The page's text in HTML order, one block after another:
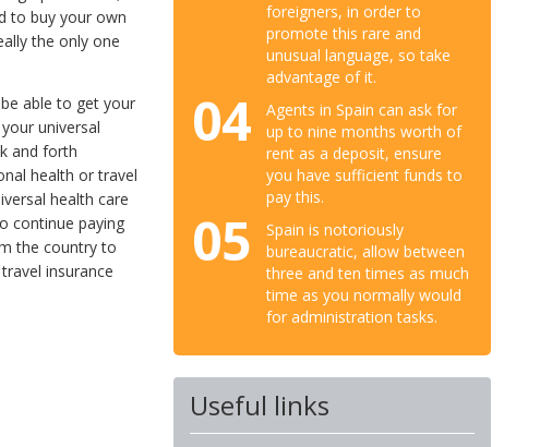
to buy your own
the only one
able to get your
universal
and forth
health or travel
health care
continue paying
the country to
insurance
foreigners, in order to
promote this rare and
unusual language, so take
advantage of it.
04
Agents in Spain can ask for
up to nine months worth of
rent as a deposit, ensure
you have sufficient funds to
pay this.
05
Spain is notoriously
bureaucratic, allow between
three and ten times as much
time as you normally would
for administration tasks.
Useful links